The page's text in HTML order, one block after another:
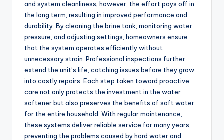
and system cleanliness; however, the effort pays off in
the long term, resulting in improved performance and
durability. By cleaning the brine tank, monitoring water
pressure, and adjusting settings, homeowners ensure
that the system operates efficiently without
unnecessary strain. Professional inspections further
extend the unit’s life, catching issues before they grow
into costly repairs. Each step taken toward proactive
care not only protects the investment in the water
softener but also preserves the benefits of soft water
for the entire household. With regular maintenance,
these systems deliver reliable service for many years,
preventing the problems caused by hard water and